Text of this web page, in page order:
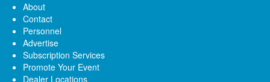
About
Contact
Personnel
Advertise
Subscription Services
Promote Your Event
Dealer Locations